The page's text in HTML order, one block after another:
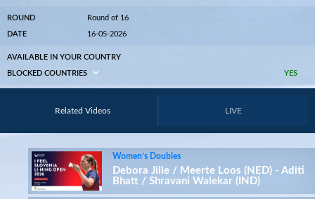
ROUND Round of 16
DATE 16-05-2026
AVAILABLE IN YOUR COUNTRY
YES
BLOCKED COUNTRIES
Related Videos LIVE
Women’s Doubles
Debora Jille / Meerte Loos (NED) - Aditi
Bhatt / Shravani Walekar (IND)